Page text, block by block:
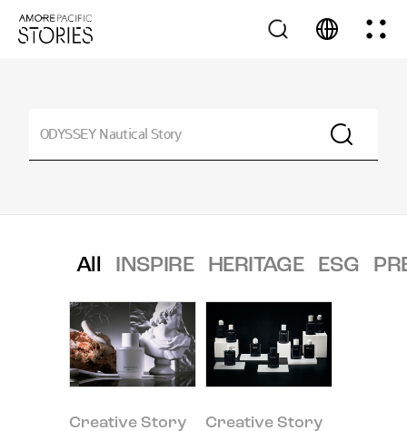
All INSPIRE HERITAGE ESG
Creative Story Creative Story